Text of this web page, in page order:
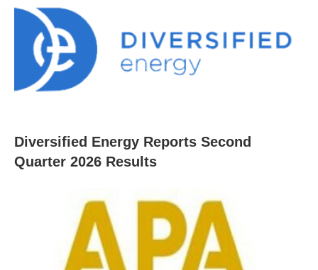
Diversified Energy Reports Second
Quarter 2026 Results